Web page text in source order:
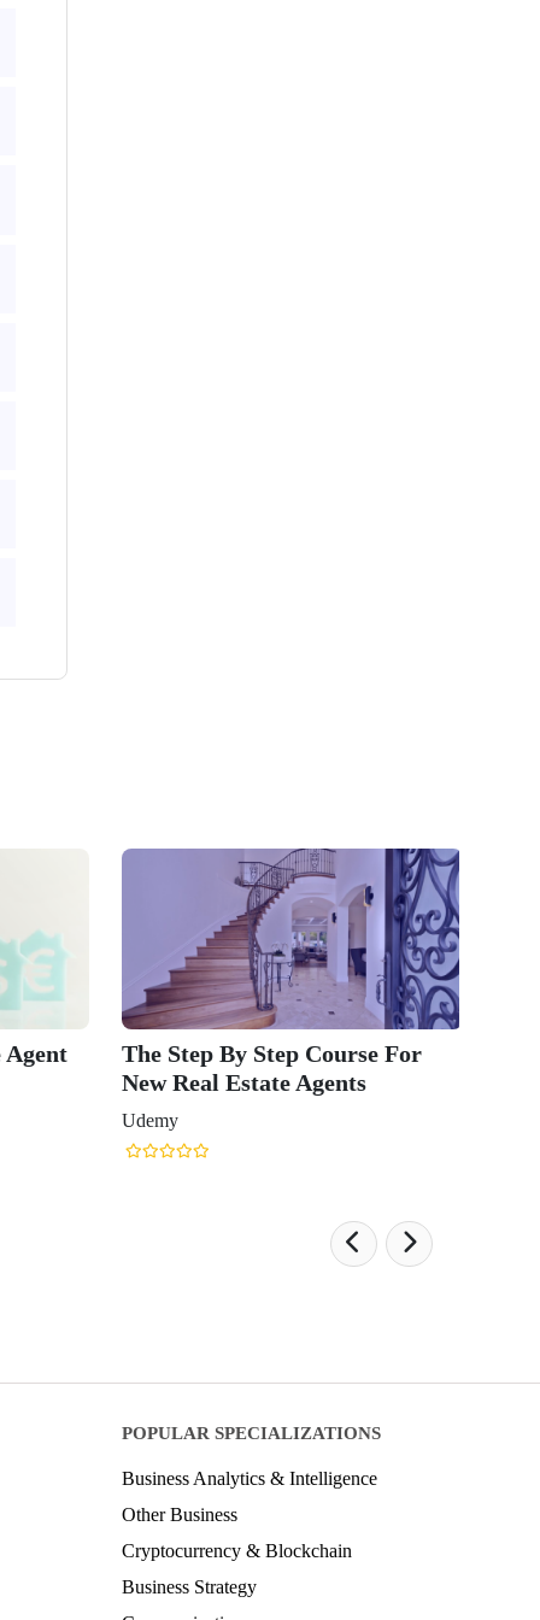
Agent
The Step By Step Course For
New Real Estate Agents
Udemy
POPULAR SPECIALIZATIONS
Business Analytics & Intelligence
Other Business
Cryptocurrency & Blockchain
Business Strategy